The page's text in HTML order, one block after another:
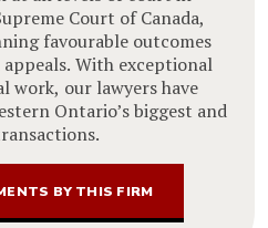
Court of Canada,
favourable outcomes
With exceptional
work, our lawyers have
Ontario’s biggest and
BY THIS FIRM